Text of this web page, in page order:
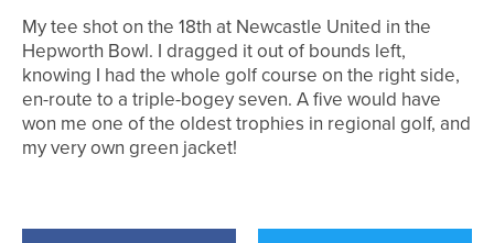
My tee shot on the 18th at Newcastle United in the
Hepworth Bowl. I dragged it out of bounds left,
knowing I had the whole golf course on the right side,
en-route to a triple-bogey seven. A five would have
won me one of the oldest trophies in regional golf, and
my very own green jacket!